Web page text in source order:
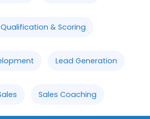
& Scoring
Lead Generation
Sales Coaching